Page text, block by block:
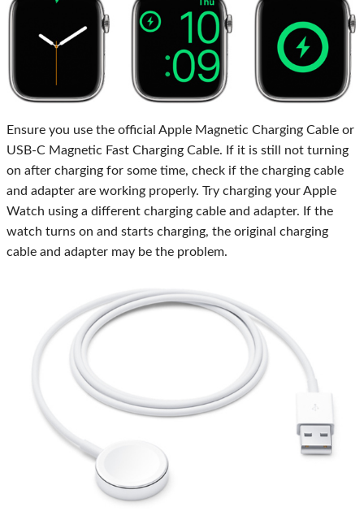
Ensure you use the official Apple Magnetic Charging Cable or
USB-C Magnetic Fast Charging Cable. If it is still not turning
on after charging for some time, check if the charging cable
and adapter are working properly. Try charging your Apple
Watch using a different charging cable and adapter. If the
watch turns on and starts charging, the original charging
cable and adapter may be the problem.